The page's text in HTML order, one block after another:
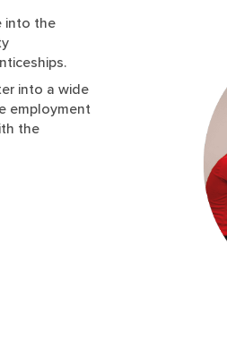
into the
into a wide
employment
the